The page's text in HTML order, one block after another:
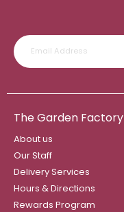
The Garden Factory
About us
Our Staff
Delivery Services
Hours & Directions
Rewards Program